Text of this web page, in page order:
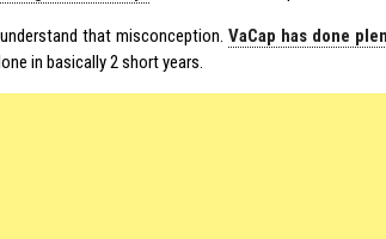
that misconception. VaCap has done
in basically 2 short years.